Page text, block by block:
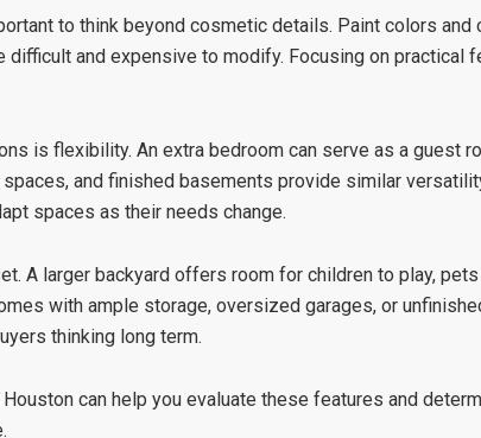
to think beyond cosmetic details. Paint colors and
difficult and expensive to modify. Focusing on practical
is flexibility. An extra bedroom can serve as a guest
and finished basements provide similar
spaces as their needs change.
A larger backyard offers room for children to play,
with ample storage, oversized garages, or
thinking long term.
can help you evaluate these features and